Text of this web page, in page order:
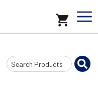
Search
Input